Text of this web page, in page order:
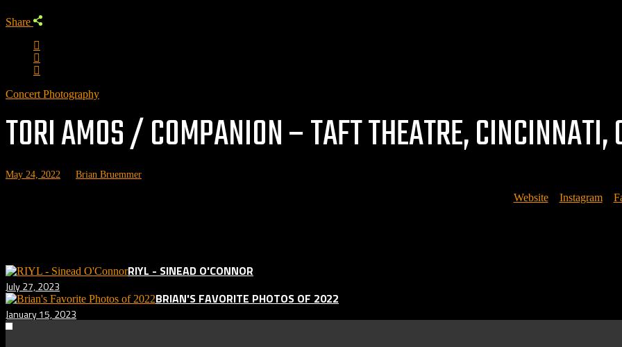
Share
Concert Photography
TORI AMOS / COMPANION – TAFT THEATRE, CINCINNATI,
May 24, 2022 Brian Bruemmer
Website// Instagram//
RIYL - SINEAD O'CONNOR
July 27, 2023
BRIAN'S FAVORITE PHOTOS OF 2022
January 15, 2023